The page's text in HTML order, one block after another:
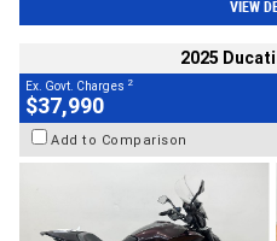
VIEW
2025
Ex. Govt. Charges 2
$37,990
Add to Comparison